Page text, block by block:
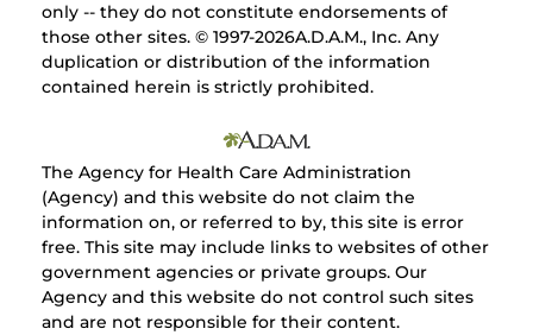
only -- they do not constitute endorsements of
those other sites. © 1997-2026A.D.A.M., Inc. Any
duplication or distribution of the information
contained herein is strictly prohibited.
The Agency for Health Care Administration
(Agency) and this website do not claim the
information on, or referred to by, this site is error
free. This site may include links to websites of other
government agencies or private groups. Our
Agency and this website do not control such sites
and are not responsible for their content.